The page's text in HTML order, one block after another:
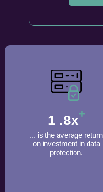
1 .8x+
... is the average return
on investment in data
protection.